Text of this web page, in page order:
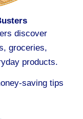
discover
groceries,
products.
saving tips